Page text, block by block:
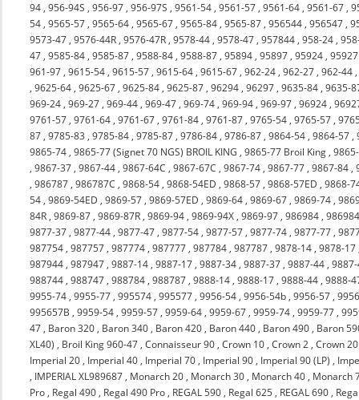
94 ,956-94S ,956-97 ,956-97S ,9561-54 ,9561-57 ,9561-64 ,9561-67 ,
54 ,9565-57 ,9565-64 ,9565-67 ,9565-84 ,9565-87 ,956544 ,956547 ,
9573-47 ,9576-44R ,9576-47R ,9578-44 ,9578-47 ,957844 ,958-24 ,
47 ,9585-84 ,9585-87 ,9588-84 ,9588-87 ,95894 ,95897 ,95924 ,95927
961-97 ,9615-54 ,9615-57 ,9615-64 ,9615-67 ,962-24 ,962-27 ,962-44
,9625-64 ,9625-67 ,9625-84 ,9625-87 ,96294 ,96297 ,9635-84 ,9635-
969-24 ,969-27 ,969-44 ,969-47 ,969-74 ,969-94 ,969-97 ,96924 ,
9761-57 ,9761-64 ,9761-67 ,9761-84 ,9761-87 ,9765-54 ,9765-57 ,
87 ,9785-83 ,9785-84 ,9785-87 ,9786-84 ,9786-87 ,9864-54 ,9864-57 ,
9865-74 ,9865-77 (Signet 70 NGS) BROIL KING ,9865-77 Broil King ,
,9867-37 ,9867-44 ,9867-64C ,9867-67C ,9867-74 ,9867-77 ,9867-84 ,
,986787 ,986787C ,9868-54 ,9868-54ED ,9868-57 ,9868-57ED ,9868-
54 ,9869-54ED ,9869-57 ,9869-57ED ,9869-64 ,9869-67 ,9869-74 ,
84R ,9869-87 ,9869-87R ,9869-94 ,9869-94X ,9869-97 ,986984 ,
9877-37 ,9877-44 ,9877-47 ,9877-54 ,9877-57 ,9877-74 ,9877-77 ,
987754 ,987757 ,987774 ,987777 ,987784 ,987787 ,9878-14 ,9878-17
987944 ,987947 ,9887-14 ,9887-17 ,9887-34 ,9887-37 ,9887-44 ,
988744 ,988747 ,988784 ,988787 ,9888-14 ,9888-17 ,9888-44 ,9888-
9955-74 ,9955-77 ,995574 ,995577 ,9956-54 ,9956-54b ,9956-57 ,
995657B ,9959-54 ,9959-57 ,9959-64 ,9959-67 ,9959-74 ,9959-77 ,
47 , Baron 320 , Baron 340 , Baron 420 , Baron 440 , Baron 490 , Baron
XL40) , Broil King 960-47 ,Connaisseur 90 ,Crown 10 ,Crown 2 ,Crown 20
Imperial 20 , Imperial 40 , Imperial 70 , Imperial 90 , Imperial 90 (LP) ,
, IMPERIAL XL989687 , Monarch 20 , Monarch 30 , Monarch 40 , Monarch
Pro , Regal 490 , Regal 490 Pro , REGAL 590 , Regal 625 , REGAL 690 ,